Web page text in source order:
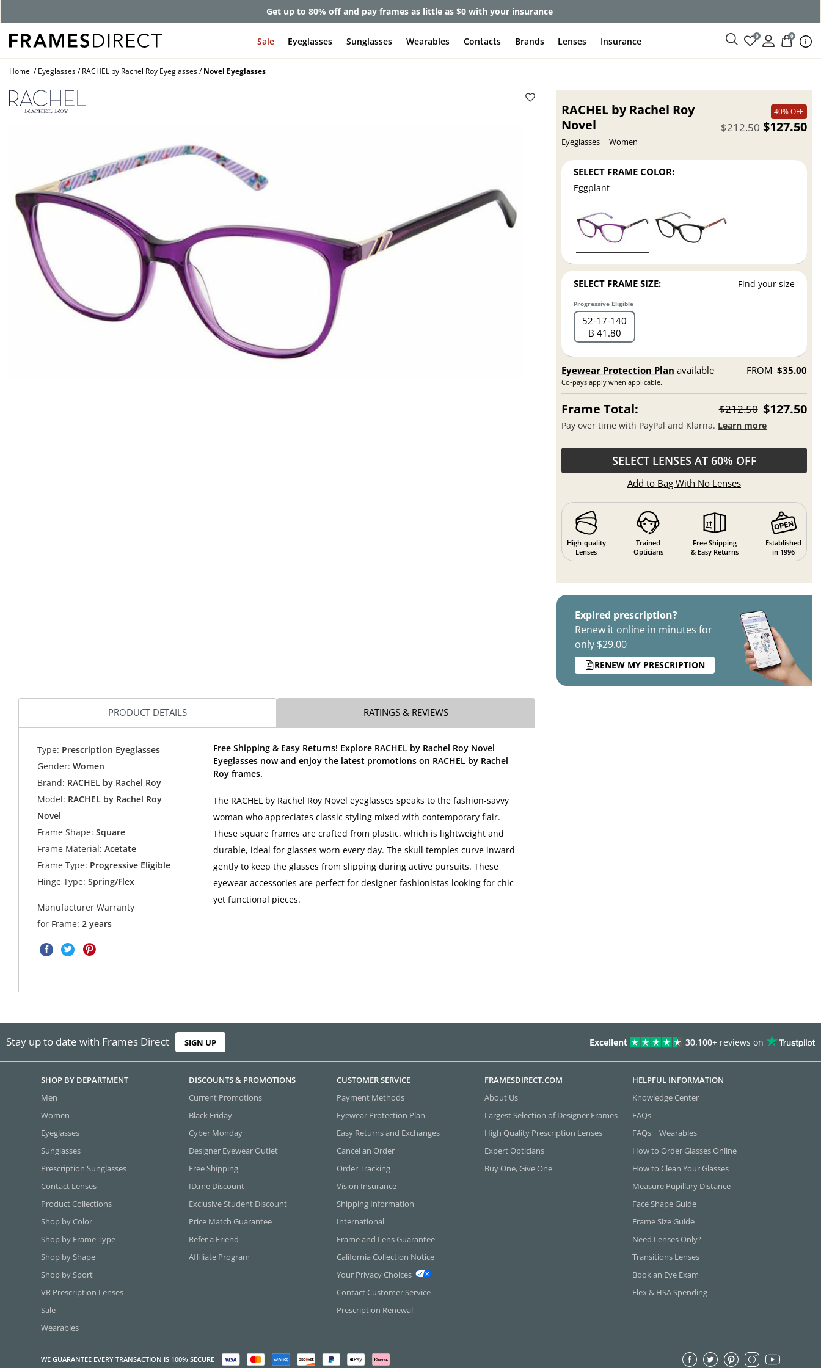
Get up to 80% off and pay frames as little as $0 with your insurance
Sale Eyeglasses Sunglasses Wearables Contacts Brands Lenses Insurance 0 0
Home Eyeglasses RACHEL by Rachel Roy Eyeglasses Novel Eyeglasses
RACHEL by Rachel Roy
Novel
Eyeglasses Women
40% OFF
$127.50
$212.50
SELECT FRAME COLOR:
Eggplant
SELECT FRAME SIZE: Find your size
Progressive Eligible
52 17 140
B 41.80
Eyewear Protection Plan available
Co-pays apply when applicable.
FROM $35.00
Frame Total: $212.50 $127.50
Pay over time with PayPal and Klarna. Learn more
SELECT LENSES AT 60% OFF
Add to Bag With No Lenses
High-quality
Lenses
Trained
Opticians
Free Shipping
& Easy Returns
Established
in 1996
Expired prescription?
Renew it online in minutes for
only $29.00
RENEW MY PRESCRIPTION
PRODUCT DETAILS RATINGS & REVIEWS
Type: Prescription Eyeglasses
Gender: Women
Brand: RACHEL by Rachel Roy
Model: RACHEL by Rachel Roy
Novel
Frame Shape: Square
Frame Material: Acetate
Frame Type: Progressive Eligible
Hinge Type: Spring/Flex
Manufacturer Warranty
for Frame:2 years
Free Shipping & Easy Returns! Explore RACHEL by Rachel Roy Novel
Eyeglasses now and enjoy the latest promotions on RACHEL by Rachel
Roy frames.
The RACHEL by Rachel Roy Novel eyeglasses speaks to the fashion-savvy
woman who appreciates classic styling mixed with contemporary flair.
These square frames are crafted from plastic, which is lightweight and
durable, ideal for glasses worn every day. The skull temples curve inward
gently to keep the glasses from slipping during active pursuits. These
eyewear accessories are perfect for designer fashionistas looking for chic
yet functional pieces.
Stay up to date with Frames Direct SIGN UP Excellent 30,100+ reviews on
SHOP BY DEPARTMENT
Men
Women
Eyeglasses
Sunglasses
Prescription Sunglasses
Contact Lenses
Product Collections
Shop by Color
Shop by Frame Type
Shop by Shape
Shop by Sport
VR Prescription Lenses
Sale
Wearables
DISCOUNTS & PROMOTIONS
Current Promotions
Black Friday
Cyber Monday
Designer Eyewear Outlet
Free Shipping
ID.me Discount
Exclusive Student Discount
Price Match Guarantee
Refer a Friend
Affiliate Program
CUSTOMER SERVICE
Payment Methods
Eyewear Protection Plan
Easy Returns and Exchanges
Cancel an Order
Order Tracking
Vision Insurance
Shipping Information
International
Frame and Lens Guarantee
California Collection Notice
Your Privacy Choices
Contact Customer Service
Prescription Renewal
FRAMESDIRECT.COM
About Us
Largest Selection of Designer Frames
High Quality Prescription Lenses
Expert Opticians
Buy One, Give One
HELPFUL INFORMATION
Knowledge Center
FAQs
FAQs | Wearables
How to Order Glasses Online
How to Clean Your Glasses
Measure Pupillary Distance
Face Shape Guide
Frame Size Guide
Need Lenses Only?
Transitions Lenses
Book an Eye Exam
Flex & HSA Spending
WE GUARANTEE EVERY TRANSACTION IS 100% SECURE